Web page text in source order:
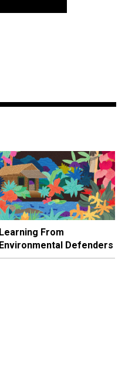
Learning From
Environmental Defenders